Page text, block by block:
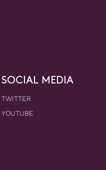
SOCIAL MEDIA
TWITTER
YOUTUBE